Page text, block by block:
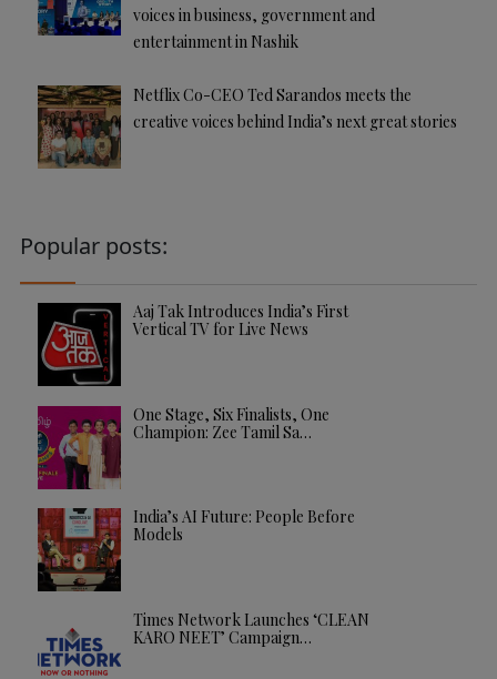
voices in business, government and
entertainment in Nashik
Netflix Co-CEO Ted Sarandos meets the
creative voices behind India’s next great stories
Popular posts:
Aaj Tak Introduces India’s First
Vertical TV for Live News
One Stage, Six Finalists, One
Champion: Zee Tamil Sa…
India’s AI Future: People Before
Models
Times Network Launches ‘CLEAN
KARO NEET’ Campaign…